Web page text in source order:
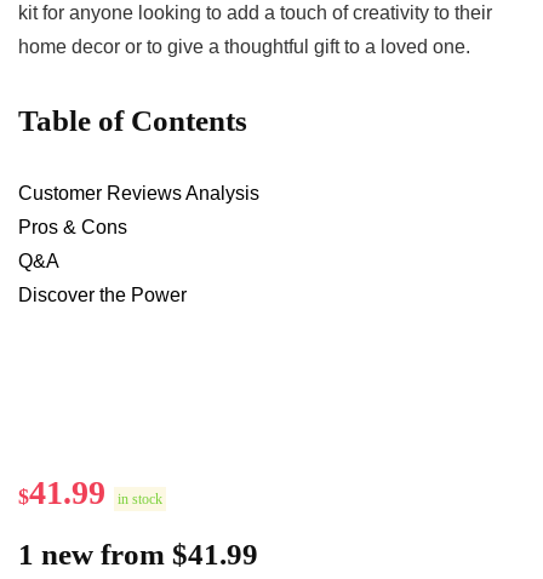
kit for anyone⁣ looking​ to add a touch of creativity to their
home decor or ⁢to ⁢give a thoughtful ​gift to a⁢ loved one.
Table of⁣ Contents
Customer ⁣Reviews Analysis
Pros & Cons
Q&A
Discover the Power
$41.99 in stock
1 new from $41.99